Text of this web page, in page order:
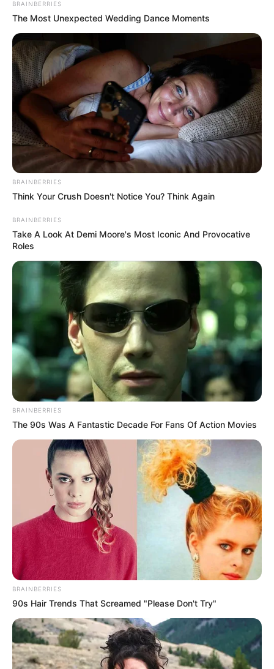
La fémina fue identificada como por las
autoridades como Narvelys Mendoza, quien se
trasladaba a bordo de una moto, color roja,
BRAINBERRIES
The Most Unexpected Wedding Dance Moments
BRAINBERRIES
Think Your Crush Doesn't Notice You? Think Again
BRAINBERRIES
Take A Look At Demi Moore's Most Iconic And Provocative
Roles
BRAINBERRIES
The 90s Was A Fantastic Decade For Fans Of Action Movies
BRAINBERRIES
90s Hair Trends That Screamed "Please Don't Try"